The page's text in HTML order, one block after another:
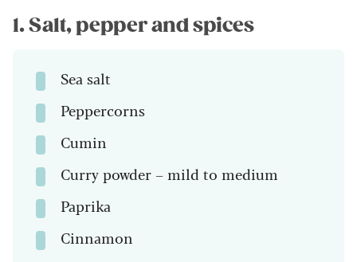
1. Salt, pepper and spices
Sea salt
Peppercorns
Cumin
Curry powder – mild to medium
Paprika
Cinnamon